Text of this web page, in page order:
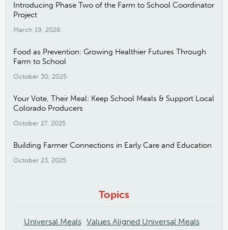
Introducing Phase Two of the Farm to School Coordinator
Project
March 19, 2026
Food as Prevention: Growing Healthier Futures Through
Farm to School
October 30, 2025
Your Vote, Their Meal: Keep School Meals & Support Local
Colorado Producers
October 27, 2025
Building Farmer Connections in Early Care and Education
October 23, 2025
Topics
Universal Meals Values Aligned Universal Meals